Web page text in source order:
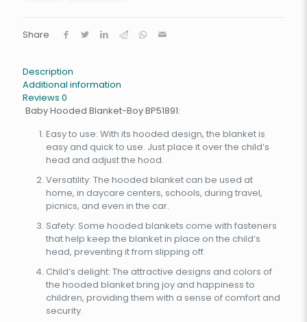
Share
Description
Additional information
Reviews 0
Baby Hooded Blanket-Boy BP51891:
Easy to use: With its hooded design, the blanket is
easy and quick to use. Just place it over the child’s
head and adjust the hood.
Versatility: The hooded blanket can be used at
home, in daycare centers, schools, during travel,
picnics, and even in the car.
Safety: Some hooded blankets come with fasteners
that help keep the blanket in place on the child’s
head, preventing it from slipping off.
Child’s delight: The attractive designs and colors of
the hooded blanket bring joy and happiness to
children, providing them with a sense of comfort and
security.